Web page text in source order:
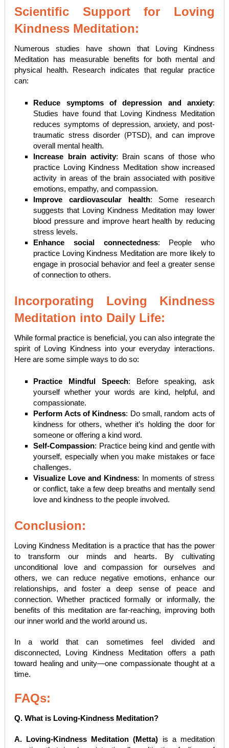
Scientific Support for Loving
Kindness Meditation:
Numerous studies have shown that Loving Kindness
Meditation has measurable benefits for both mental and
physical health. Research indicates that regular practice
can:
Reduce symptoms of depression and anxiety:
Studies have found that Loving Kindness Meditation
reduces symptoms of depression, anxiety, and post-
traumatic stress disorder (PTSD), and can improve
overall mental health.
Increase brain activity: Brain scans of those who
practice Loving Kindness Meditation show increased
activity in areas of the brain associated with positive
emotions, empathy, and compassion.
Improve cardiovascular health: Some research
suggests that Loving Kindness Meditation may lower
blood pressure and improve heart health by reducing
stress levels.
Enhance social connectedness: People who
practice Loving Kindness Meditation are more likely to
engage in prosocial behavior and feel a greater sense
of connection to others.
Incorporating Loving Kindness
Meditation into Daily Life:
While formal practice is beneficial, you can also integrate the
spirit of Loving Kindness into your everyday interactions.
Here are some simple ways to do so:
Practice Mindful Speech: Before speaking, ask
yourself whether your words are kind, helpful, and
compassionate.
Perform Acts of Kindness: Do small, random acts of
kindness for others, whether it’s holding the door for
someone or offering a kind word.
Self-Compassion: Practice being kind and gentle with
yourself, especially when you make mistakes or face
challenges.
Visualize Love and Kindness: In moments of stress
or conflict, take a few deep breaths and mentally send
love and kindness to the people involved.
Conclusion:
Loving Kindness Meditation is a practice that has the power
to transform our minds and hearts. By cultivating
unconditional love and compassion for ourselves and
others, we can reduce negative emotions, enhance our
relationships, and foster a deep sense of peace and
connection. Whether practiced formally or informally, the
benefits of this meditation are far-reaching, improving both
our inner world and the world around us.
In a world that can sometimes feel divided and
disconnected, Loving Kindness Meditation offers a path
toward healing and unity—one compassionate thought at a
time.
FAQs:
Q. What is Loving-Kindness Meditation?
A. Loving-Kindness Meditation (Metta) is a meditation